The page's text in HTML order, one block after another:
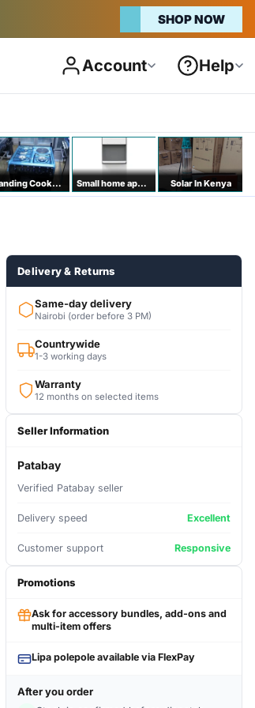
SHOP NOW
Account Help
Standing Cookers Small home appliances Solar In Kenya
Delivery & Returns
Same-day delivery
Nairobi (order before 3 PM)
Countrywide
1-3 working days
Warranty
12 months on selected items
Seller Information
Patabay
Verified Patabay seller
Delivery speed Excellent
Customer support Responsive
Promotions
Ask for accessory bundles, add-ons and
multi-item offers
Lipa polepole available via FlexPay
After you order